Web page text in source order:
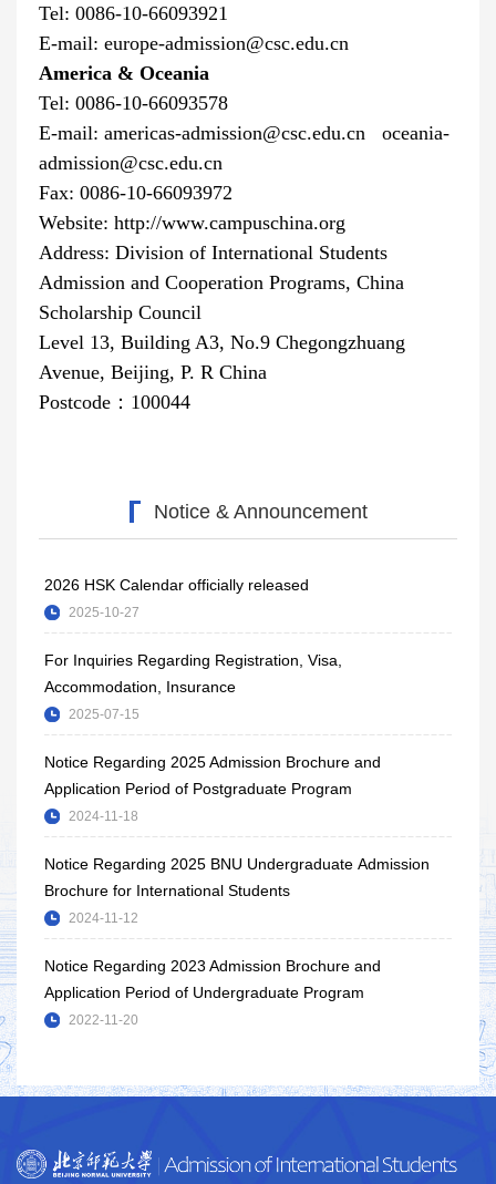
Tel: 0086-10-66093921
E-mail: europe-admission@csc.edu.cn
America & Oceania
Tel: 0086-10-66093578
E-mail: americas-admission@csc.edu.cn oceania-
admission@csc.edu.cn
Fax: 0086-10-66093972
Website: http://www.campuschina.org
Address: Division of International Students
Admission and Cooperation Programs, China
Scholarship Council
Level 13, Building A3, No.9 Chegongzhuang
Avenue, Beijing, P. R China
Postcode ： 100044
Notice & Announcement
2026 HSK Calendar officially released
2025-10-27
For Inquiries Regarding Registration, Visa,
Accommodation, Insurance
2025-07-15
Notice Regarding 2025 Admission Brochure and
Application Period of Postgraduate Program
2024-11-18
Notice Regarding 2025 BNU Undergraduate Admission
Brochure for International Students
2024-11-12
Notice Regarding 2023 Admission Brochure and
Application Period of Undergraduate Program
2022-11-20